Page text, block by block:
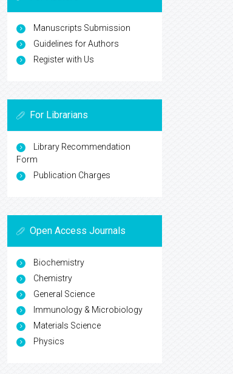
Manuscripts Submission
Guidelines for Authors
Register with Us
For Librarians
Library Recommendation
Form
Publication Charges
Open Access Journals
Biochemistry
Chemistry
General Science
Immunology & Microbiology
Materials Science
Physics